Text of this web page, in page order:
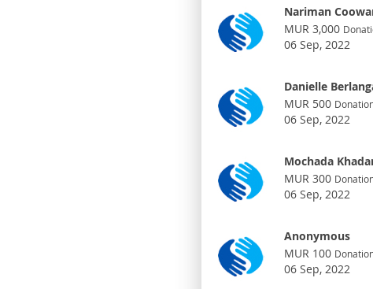
Nariman
MUR 3,000
06 Sep, 2022
Danielle
MUR 500
06 Sep, 2022
Mochada
MUR 300
06 Sep, 2022
Anonymous
MUR 100
06 Sep, 2022